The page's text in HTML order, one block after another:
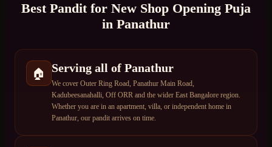
Best Pandit for New Shop Opening Puja
in Panathur
🏠 Serving all of Panathur
We cover Outer Ring Road, Panathur Main Road,
Kadubeesanahalli, Off ORR and the wider East Bangalore region.
Whether you are in an apartment, villa, or independent home in
Panathur, our pandit arrives on time.